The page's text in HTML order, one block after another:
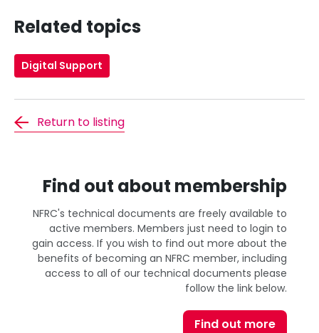
Related topics
Digital Support
Return to listing
Find out about membership
NFRC's technical documents are freely available to
active members. Members just need to login to
gain access. If you wish to find out more about the
benefits of becoming an NFRC member, including
access to all of our technical documents please
follow the link below.
Find out more